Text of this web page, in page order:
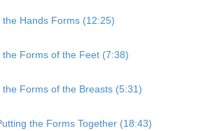
the Hands Forms (12:25)
the Forms of the Feet (7:38)
the Forms of the Breasts (5:31)
the Forms Together (18:43)